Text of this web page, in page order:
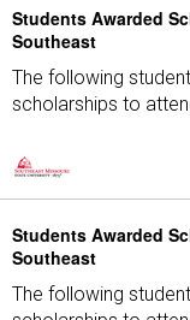
Students Awarded
Southeast
The following
scholarships to
Students Awarded
Southeast
The following